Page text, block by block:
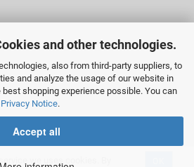
and other technologies.
also from third-party suppliers, to
and analyze the usage of our website in
shopping experience possible. You can
Privacy Notice.
Accept all
we uses cookies. By
Softwareby Gambio.com © 2020